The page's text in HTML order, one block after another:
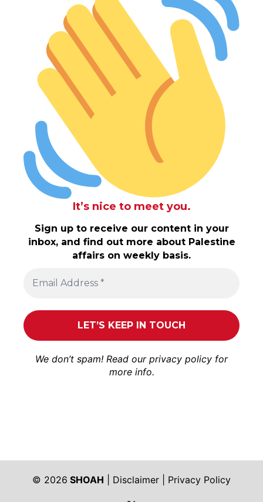
It’s nice to meet you.
Sign up to receive our content in your
inbox, and find out more about Palestine
affairs on weekly basis.
We don’t spam! Read our privacy policy for
more info.
© 2026 SHOAH Disclaimer
Privacy Policy